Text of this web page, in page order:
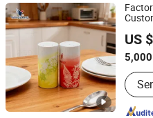
US
Sets,
Zibo Vanguard Co.,Ltd
Shandong, China